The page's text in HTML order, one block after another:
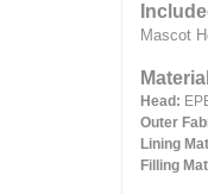
Mascot
Head:
Outer
Lining
Filling